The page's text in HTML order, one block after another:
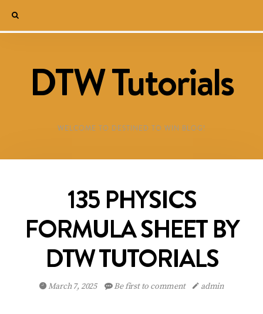
DTW Tutorials
WELCOME TO DESTINED TO WIN BLOG!
135 PHYSICS
FORMULA SHEET BY
DTW TUTORIALS
March 7, 2025 Be first to comment admin